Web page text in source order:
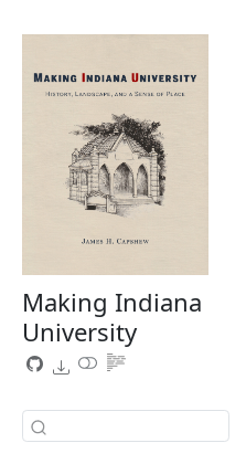
Making Indiana
University